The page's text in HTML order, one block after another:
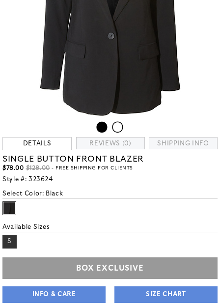
DETAILS REVIEWS (0) SHIPPING INFO
SINGLE BUTTON FRONT BLAZER
$78.00 $128.00- FREE SHIPPING FOR CLIENTS
Style #: 323624
Select Color: Black
Available Sizes
S
BOX EXCLUSIVE
INFO & CARE SIZE CHART